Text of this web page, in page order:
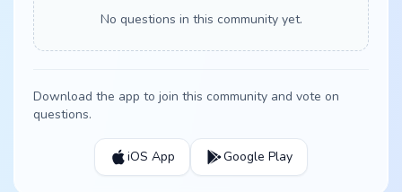
No questions in this community yet.
Download the app to join this community and vote on
questions.
iOS App Google Play